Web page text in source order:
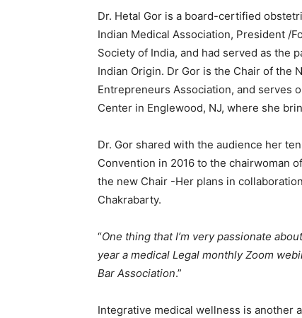
Dr. Hetal Gor is a board-certified
Indian Medical Association, President /
Society of India, and had served as the
Indian Origin. Dr Gor is the Chair of the
Entrepreneurs Association, and serves
Center in Englewood, NJ, where she
Dr. Gor shared with the audience her
Convention in 2016 to the chairwoman
the new Chair -Her plans in
Chakrabarty.
“One thing that I’m very passionate
year a medical Legal monthly Zoom
Bar Association.”
Integrative medical wellness is another